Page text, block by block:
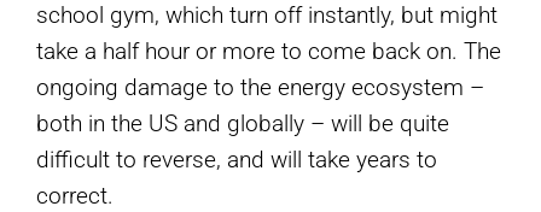
school gym, which turn off instantly, but might
take a half hour or more to come back on. The
ongoing damage to the energy ecosystem –
both in the US and globally – will be quite
difficult to reverse, and will take years to
correct.